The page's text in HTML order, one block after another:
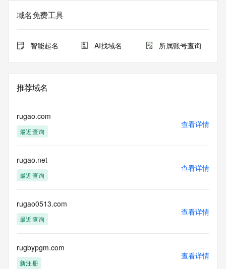
registrar.  Users may consult the sponsoring registrar's
Whois database to
registration.
database through the use of electronic processes that are
high-volume and
domain names or
modify existing registrations; the Data in VeriSign Global
Registry
information purposes only, and to assist persons in
obtaining information
about or related to a domain name registration record.
guarantee its accuracy. By submitting a Whois query, you
agree to abide
by the following terms of use: You agree that you may use
for lawful purposes and that under no circumstances will you
use this Data
to: (1) allow, enable, or otherwise support the transmission
域名免费工具
智能起名 AI找域名 所属账号查询
推荐域名
rugao.com
最近查询
查看详情
rugao.net
最近查询
查看详情
rugao0513.com
最近查询
查看详情
rugbypgm.com
新注册
查看详情